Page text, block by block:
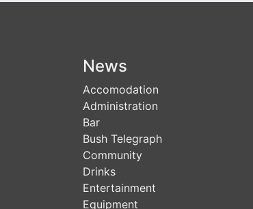
News
Accomodation
Administration
Bar
Bush Telegraph
Community
Drinks
Entertainment
Equipment